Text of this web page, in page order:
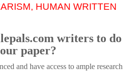
HUMAN WRITTEN
writers to do
paper?
and have access to ample research